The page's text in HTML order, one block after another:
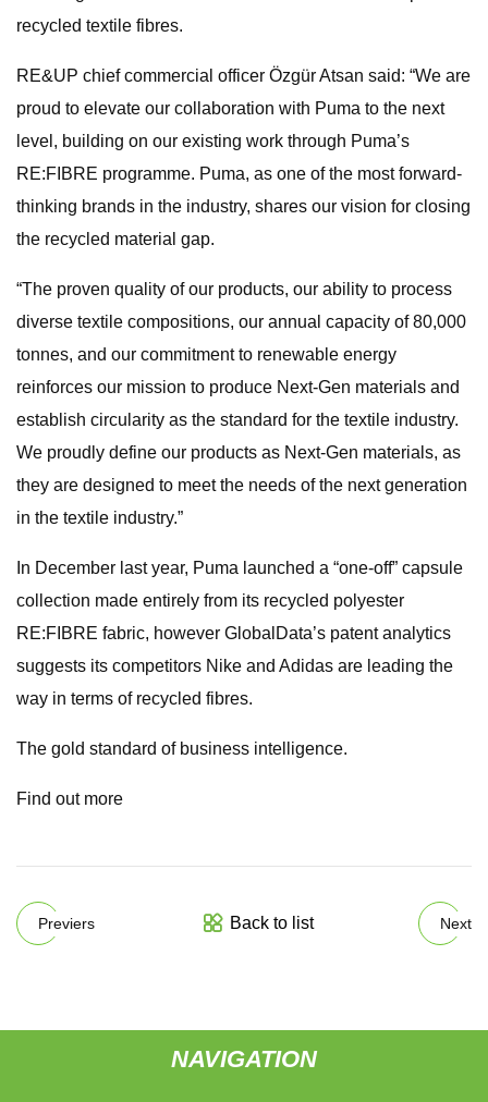
recycled textile fibres.
RE&UP chief commercial officer Özgür Atsan said: “We are
proud to elevate our collaboration with Puma to the next
level, building on our existing work through Puma’s
RE:FIBRE programme. Puma, as one of the most forward-
thinking brands in the industry, shares our vision for closing
the recycled material gap.
“The proven quality of our products, our ability to process
diverse textile compositions, our annual capacity of 80,000
tonnes, and our commitment to renewable energy
reinforces our mission to produce Next-Gen materials and
establish circularity as the standard for the textile industry.
We proudly define our products as Next-Gen materials, as
they are designed to meet the needs of the next generation
in the textile industry.”
In December last year, Puma launched a “one-off” capsule
collection made entirely from its recycled polyester
RE:FIBRE fabric, however GlobalData’s patent analytics
suggests its competitors Nike and Adidas are leading the
way in terms of recycled fibres.
The gold standard of business intelligence.
Find out more
Previers Back to list Next
NAVIGATION